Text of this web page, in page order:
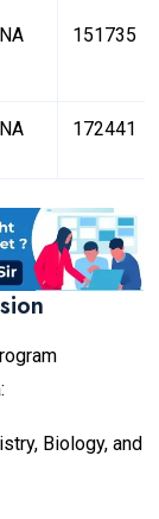
NA 151735
NA 172441
Biology, and